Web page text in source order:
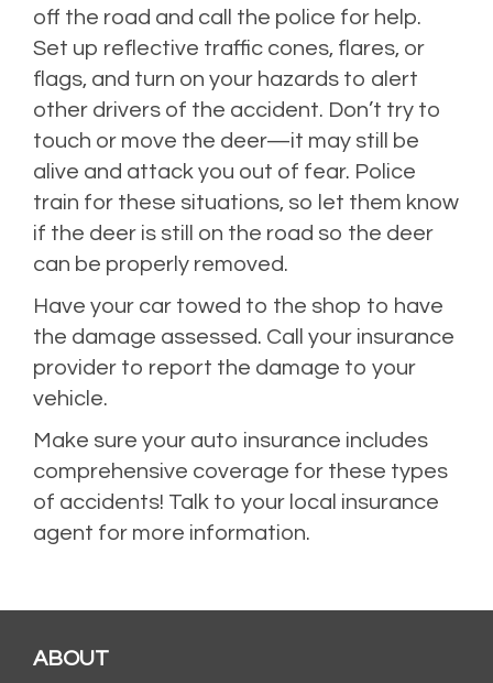
off the road and call the police for help.
Set up reflective traffic cones, flares, or
flags, and turn on your hazards to alert
other drivers of the accident. Don’t try to
touch or move the deer—it may still be
alive and attack you out of fear. Police
train for these situations, so let them know
if the deer is still on the road so the deer
can be properly removed.
Have your car towed to the shop to have
the damage assessed. Call your insurance
provider to report the damage to your
vehicle.
Make sure your auto insurance includes
comprehensive coverage for these types
of accidents! Talk to your local insurance
agent for more information.
ABOUT